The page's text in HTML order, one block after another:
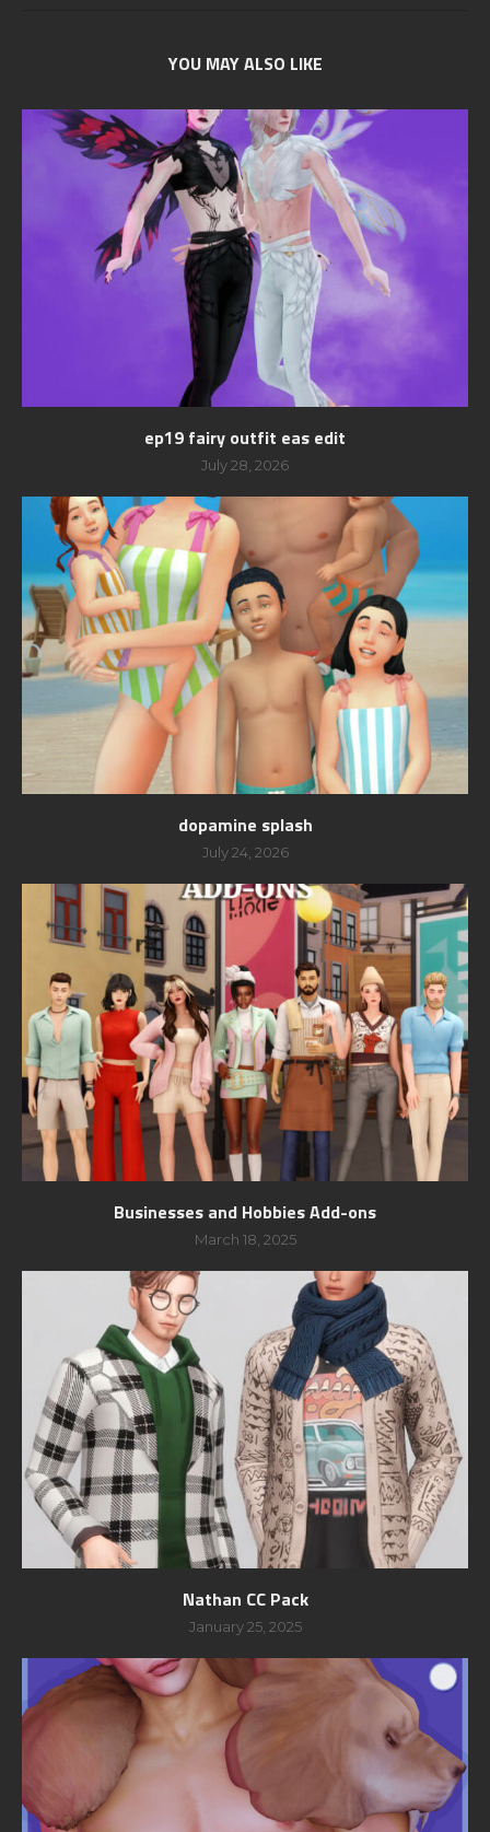
YOU MAY ALSO LIKE
ep19 fairy outfit eas edit
July 28, 2026
dopamine splash
July 24, 2026
Businesses and Hobbies Add-ons
March 18, 2025
Nathan CC Pack
January 25, 2025